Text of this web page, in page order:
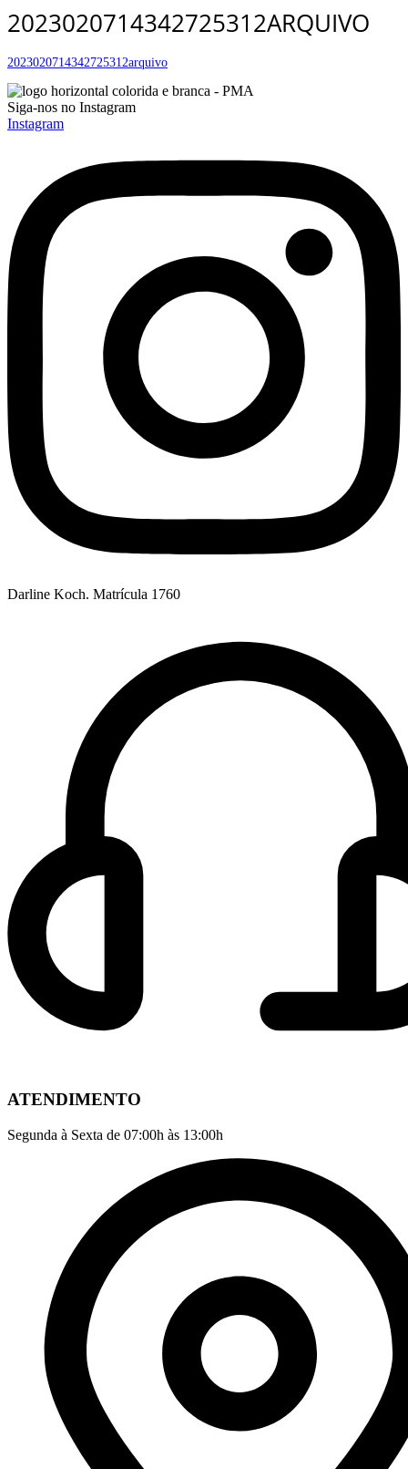
2023020714342725312ARQUIVO
2023020714342725312arquivo
Siga-nos no Instagram
Instagram
Darline Koch. Matrícula 1760
ATENDIMENTO
Segunda à Sexta de 07:00h às 13:00h